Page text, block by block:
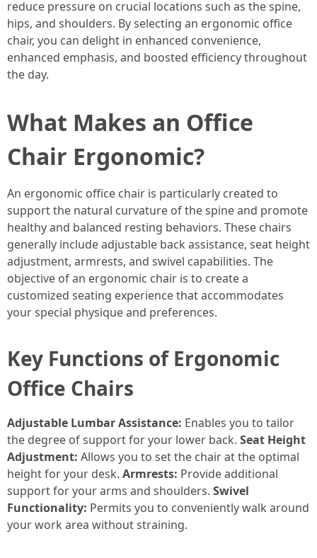
reduce pressure on crucial locations such as the spine,
hips, and shoulders. By selecting an ergonomic office
chair, you can delight in enhanced convenience,
enhanced emphasis, and boosted efficiency throughout
the day.
What Makes an Office
Chair Ergonomic?
An ergonomic office chair is particularly created to
support the natural curvature of the spine and promote
healthy and balanced resting behaviors. These chairs
generally include adjustable back assistance, seat height
adjustment, armrests, and swivel capabilities. The
objective of an ergonomic chair is to create a
customized seating experience that accommodates
your special physique and preferences.
Key Functions of Ergonomic
Office Chairs
Adjustable Lumbar Assistance: Enables you to tailor
the degree of support for your lower back. Seat Height
Adjustment: Allows you to set the chair at the optimal
height for your desk. Armrests: Provide additional
support for your arms and shoulders. Swivel
Functionality: Permits you to conveniently walk around
your work area without straining.